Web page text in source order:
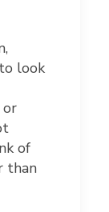
look
or
of
than